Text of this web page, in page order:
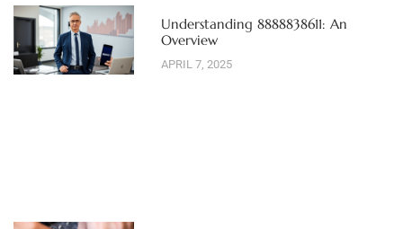
Understanding 8888838611: An
Overview
APRIL 7, 2025